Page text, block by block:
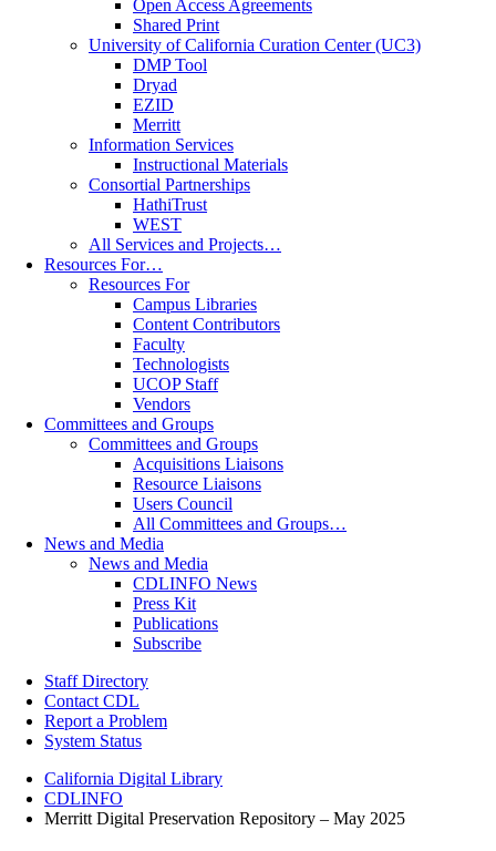
Open Access Agreements
Shared Print
University of California Curation Center (UC3)
DMP Tool
Dryad
EZID
Merritt
Information Services
Instructional Materials
Consortial Partnerships
HathiTrust
WEST
All Services and Projects…
Resources For…
Resources For
Campus Libraries
Content Contributors
Faculty
Technologists
UCOP Staff
Vendors
Committees and Groups
Committees and Groups
Acquisitions Liaisons
Resource Liaisons
Users Council
All Committees and Groups…
News and Media
News and Media
CDLINFO News
Press Kit
Publications
Subscribe
Staff Directory
Contact CDL
Report a Problem
System Status
California Digital Library
CDLINFO
Merritt Digital Preservation Repository – May 2025